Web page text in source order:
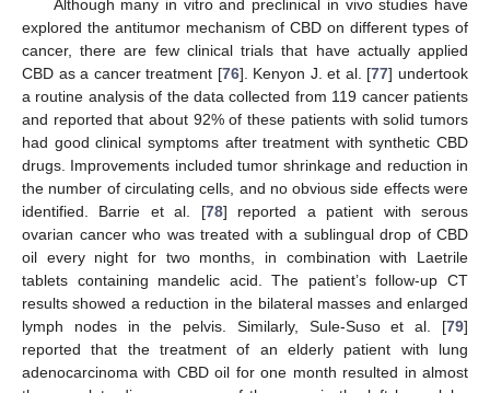
Although many in vitro and preclinical in vivo studies have
explored the antitumor mechanism of CBD on different types of
cancer, there are few clinical trials that have actually applied
CBD as a cancer treatment [76]. Kenyon J. et al. [77] undertook
a routine analysis of the data collected from 119 cancer patients
and reported that about 92% of these patients with solid tumors
had good clinical symptoms after treatment with synthetic CBD
drugs. Improvements included tumor shrinkage and reduction in
the number of circulating cells, and no obvious side effects were
identified. Barrie et al. [78] reported a patient with serous
ovarian cancer who was treated with a sublingual drop of CBD
oil every night for two months, in combination with Laetrile
tablets containing mandelic acid. The patient’s follow-up CT
results showed a reduction in the bilateral masses and enlarged
lymph nodes in the pelvis. Similarly, Sule-Suso et al. [79]
reported that the treatment of an elderly patient with lung
adenocarcinoma with CBD oil for one month resulted in almost